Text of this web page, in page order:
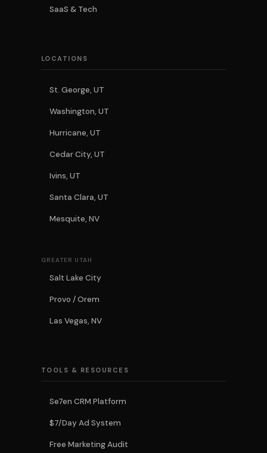
SaaS & Tech
LOCATIONS
St. George, UT
Washington, UT
Hurricane, UT
Cedar City, UT
Ivins, UT
Santa Clara, UT
Mesquite, NV
GREATER UTAH
Salt Lake City
Provo / Orem
Las Vegas, NV
TOOLS & RESOURCES
Se7en CRM Platform
$7/Day Ad System
Free Marketing Audit